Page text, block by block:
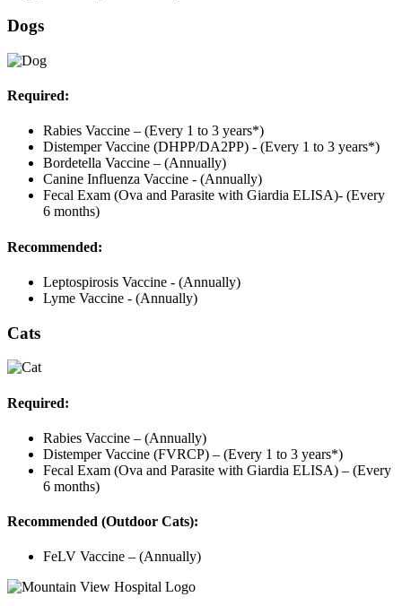
Dogs
Required:
Rabies Vaccine – (Every 1 to 3 years*)
Distemper Vaccine (DHPP/DA2PP) - (Every 1 to 3 years*)
Bordetella Vaccine – (Annually)
Canine Influenza Vaccine - (Annually)
Fecal Exam (Ova and Parasite with Giardia ELISA)- (Every
6 months)
Recommended:
Leptospirosis Vaccine - (Annually)
Lyme Vaccine - (Annually)
Cats
Required:
Rabies Vaccine – (Annually)
Distemper Vaccine (FVRCP) – (Every 1 to 3 years*)
Fecal Exam (Ova and Parasite with Giardia ELISA) – (Every
6 months)
Recommended (Outdoor Cats):
FeLV Vaccine – (Annually)